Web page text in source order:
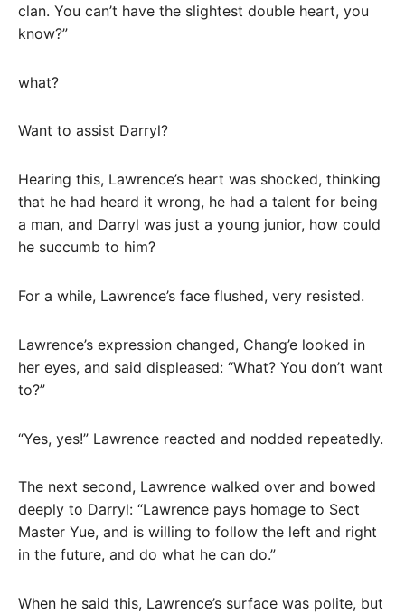
clan. You can’t have the slightest double heart, you
know?”
what?
Want to assist Darryl?
Hearing this, Lawrence’s heart was shocked, thinking
that he had heard it wrong, he had a talent for being
a man, and Darryl was just a young junior, how could
he succumb to him?
For a while, Lawrence’s face flushed, very resisted.
Lawrence’s expression changed, Chang’e looked in
her eyes, and said displeased: “What? You don’t want
to?”
“Yes, yes!” Lawrence reacted and nodded repeatedly.
The next second, Lawrence walked over and bowed
deeply to Darryl: “Lawrence pays homage to Sect
Master Yue, and is willing to follow the left and right
in the future, and do what he can do.”
When he said this, Lawrence’s surface was polite, but